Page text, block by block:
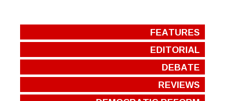
FEATURES
EDITORIAL
DEBATE
REVIEWS